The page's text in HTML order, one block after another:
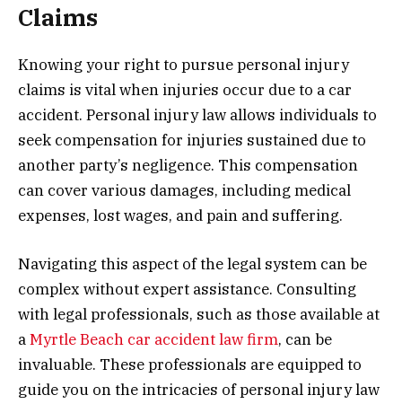
Claims
Knowing your right to pursue personal injury
claims is vital when injuries occur due to a car
accident. Personal injury law allows individuals to
seek compensation for injuries sustained due to
another party’s negligence. This compensation
can cover various damages, including medical
expenses, lost wages, and pain and suffering.
Navigating this aspect of the legal system can be
complex without expert assistance. Consulting
with legal professionals, such as those available at
aMyrtle Beach car accident law firm, can be
invaluable. These professionals are equipped to
guide you on the intricacies of personal injury law